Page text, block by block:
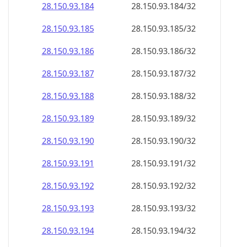
28.150.93.184
28.150.93.184/32
28.150.93.185
28.150.93.185/32
28.150.93.186
28.150.93.186/32
28.150.93.187
28.150.93.187/32
28.150.93.188
28.150.93.188/32
28.150.93.189
28.150.93.189/32
28.150.93.190
28.150.93.190/32
28.150.93.191
28.150.93.191/32
28.150.93.192
28.150.93.192/32
28.150.93.193
28.150.93.193/32
28.150.93.194
28.150.93.194/32